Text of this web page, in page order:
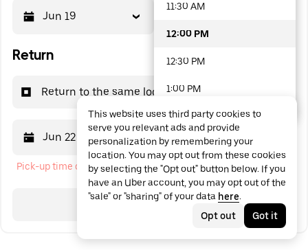
Jun 19
Return
Return to the same location
Jun 22 12:00 PM
Pick-up time cannot be in the past
Search
11:30 AM
12:00 PM
12:30 PM
1:00 PM
1:30 PM
2:00 PM
2:30 PM
3:00 PM
This website uses third party cookies to
serve you relevant ads and provide
personalization by remembering your
location. You may opt out from these cookies
by selecting the "Opt out" button below. If you
have an Uber account, you may opt out of the
"sale" or "sharing" of your data here.
Opt out
Got it